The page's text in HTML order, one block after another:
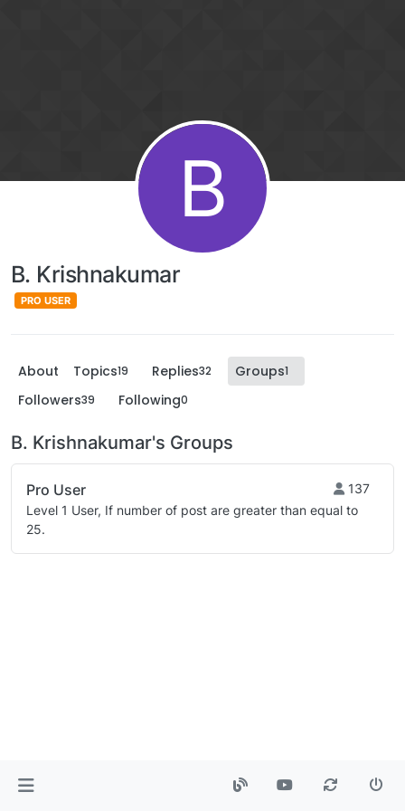
B
B. Krishnakumar
PRO USER
About Topics19 Replies32 Groups1
Followers39 Following0
B. Krishnakumar's Groups
Pro User
137
Level 1 User, If number of post are greater than equal to
25.